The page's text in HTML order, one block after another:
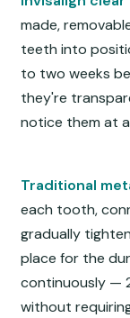
made,
teeth into
to two weeks
they're
notice them at
Traditional
each tooth,
gradually
place for the
continuously —
without